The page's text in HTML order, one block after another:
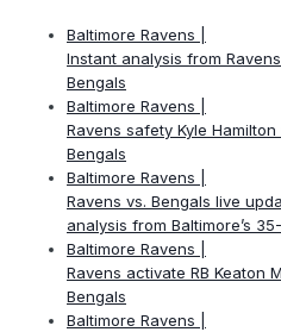
Baltimore Ravens |
Instant analysis from
Bengals
Baltimore Ravens |
Ravens safety Kyle
Bengals
Baltimore Ravens |
Ravens vs. Bengals live
analysis from Baltimore’s
Baltimore Ravens |
Ravens activate RB Keaton
Bengals
Baltimore Ravens |